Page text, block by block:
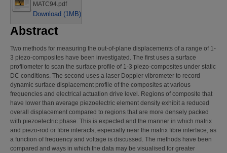
MATC94.pdf
Download (1MB)
Abstract
Two methods for measuring the out-of-plane displacements of a range of 1-
3 piezo-composites have been investigated. The first uses a surface
profilometer to scan the surface profile of 1-3 piezo-composites under static
DC conditions. The second uses a laser Doppler vibrometer to record
dynamic surface displacement profile of the composites at various
frequencies and electrical actuation drive level. Regions of composite that
have lower than average piezoelectric element density exhibit a reduced
overall displacement compared to regions that are more densely packed
with piezoelectric phase. This is expected and the manner in which matrix
and piezo-rod or fibre interacts, especially near the matrix fibre interface, as
a function of frequency and voltage is discussed. The methods have been
compared and ways in which the data may be visualised for greater